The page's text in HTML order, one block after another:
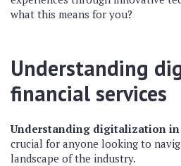
what this means for you?
Understanding
financial services
Understanding digitalization in
crucial for anyone looking to
landscape of the industry.